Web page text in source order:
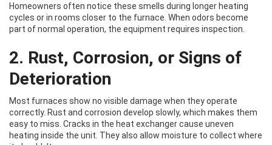
Homeowners often notice these smells during longer heating
cycles or in rooms closer to the furnace. When odors become
part of normal operation, the equipment requires inspection.
2. Rust, Corrosion, or Signs of
Deterioration
Most furnaces show no visible damage when they operate
correctly. Rust and corrosion develop slowly, which makes them
easy to miss. Cracks in the heat exchanger cause uneven
heating inside the unit. They also allow moisture to collect where